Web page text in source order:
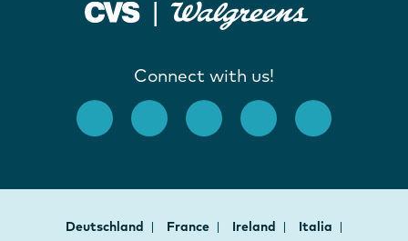
Connect with us!
Deutschland France Ireland
Italia